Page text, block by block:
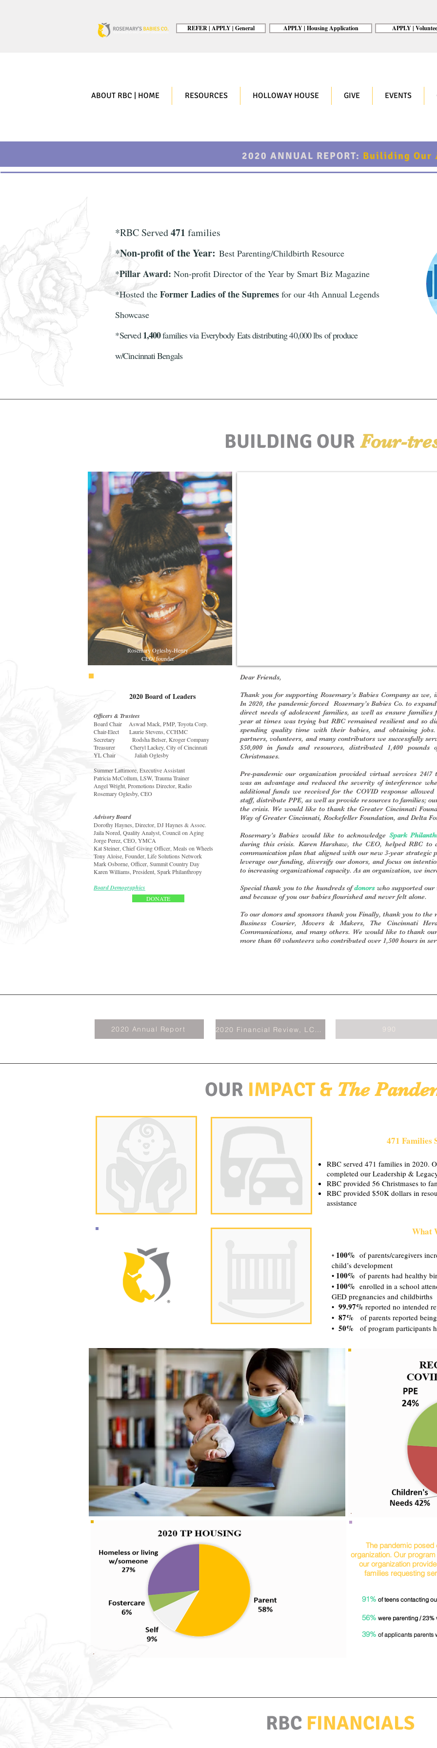
REFER | APPLY | General APPLY | Housing Application APPLY |
ABOUT RBC | HOME RESOURCES HOLLOWAY HOUSE GIVE EVENTS
2020 ANNUAL REPORT: Builiding Our
*RBC Served471 families
*Non-profit of the Year: Best Parenting/Childbirth Resource
*Pillar Award: Non-profit Director of the Year by Smart Biz Magazine
*Hosted the Former Ladies of the Supremes for our 4th Annual Legends
Showcase
*Served1,400families via Everybody Eats distributing 40,000 lbs of produce
w/Cincinnati Bengals
BUILDING OUR Four-
Dear Friends,
Thank you for supporting Rosemary’s Babies Company as
In 2020, the pandemic forced Rosemary’s Babies Co. to
direct needs of adolescent families, as well as ensure
year at times was trying but RBC remained resilient and so
spending quality time with their babies, and obtaining
partners, volunteers, and many contributors we successfully
$50,000 in funds and resources, distributed 1,400
Christmases.
Pre-pandemic our organization provided virtual services 24/
was an advantage and reduced the severity of interference
additional funds we received for the COVID response
staff, distribute PPE, as well as provide resources to families;
the crisis. We would like to thank the Greater Cincinnati
Way of Greater Cincinnati, Rockefeller Foundation, and Delta
Rosemary’s Babies would like to acknowledge Spark
during this crisis. Karen Harshaw, the CEO, helped RBC to
communication plan that aligned with our new 3-year strategic
leverage our funding, diversify our donors, and focus on
to increasing organizational capacity. As an organization, we
Special thank you to the hundreds ofdonorswho supported our
and because of you our babies flourished and never felt alone.
To our donors and sponsors thank you Finally, thank you to
Business Courier, Movers & Makers, The Cincinnati
Communications, and many others. We would like to thank
more than 60 volunteers who contributed over 1,500 hours in
Rosemary Oglesby-Henry
CEO/ founder
DONATE
2020 Board of Leaders
Officers & Trustees
Board Chair Aswad Mack, PMP, Toyota Corp.
Chair-Elect Laurie Stevens, CCHMC
Secretary Rodsha Belser, Kroger Company
Treasurer Cheryl Lackey, City of Cincinnati
YL Chair Jaliah Oglesby
Summer Lattimore, Executive Assistant
Patricia McCollum, LSW, Trauma Trainer
Angel Wright, Promotions Director, Radio
Rosemary Oglesby, CEO
Advisory Board
Dorothy Haynes, Director, DJ Haynes & Assoc.
Jaila Nored, Quality Analyst, Council on Aging
Jorge Perez, CEO, YMCA
Kat Steiner, Chief Giving Officer, Meals on Wheels
Tony Aloise, Founder, Life Solutions Network
Mark Osborne, Officer, Summit Country Day
Karen Williams, President, Spark Philanthropy
Board Demographics
2020 Annual Report 990
471 Families
RBC served 471 families in 2020.
completed our Leadership &
RBC provided 56 Christmases to
RBC provided $50K dollars in
assistance
OUR IMPACT & The
What
• 100% of parents/caregivers
child’s development
• 100% of parents had healthy
• 100% enrolled in a school
GED pregnancies and childbirths
• 99.97% reported no intended
• 87% of parents reported
• 50% of program participants
91% of teens contacting
56% were parenting / 23%
39% of applicants parents
RBC FINANCIALS
The pandemic posed
organization. Our
our organization
families requesting